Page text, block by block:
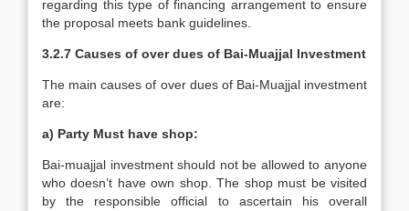
regarding this type of financing arrangement to ensure
the proposal meets bank guidelines.
3.2.7 Causes of over dues of Bai-Muajjal Investment
The main causes of over dues of Bai-Muajjal investment
are:
a) Party Must have shop:
Bai-muajjal investment should not be allowed to anyone
who doesn’t have own shop. The shop must be visited
by the responsible official to ascertain his overall